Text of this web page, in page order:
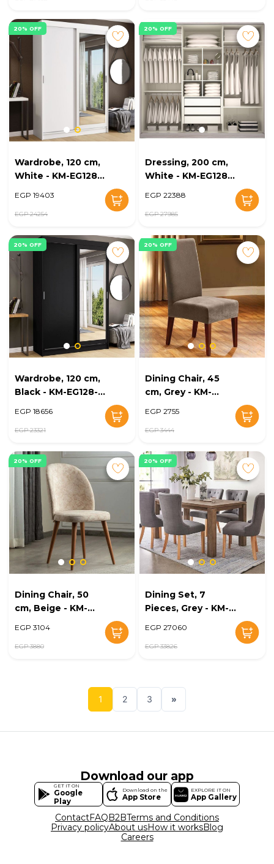
20% OFF
Wardrobe, 120 cm,
White - KM-EG128-
EGP 19403
EGP 24254
20% OFF
Dressing, 200 cm,
White - KM-EG128-
EGP 22388
EGP 27985
20% OFF
Wardrobe, 120 cm,
Black - KM-EG128-
EGP 18656
EGP 23321
20% OFF
Dining Chair, 45
cm, Grey - KM-
EGP 2755
EGP 3444
20% OFF
Dining Chair, 50
cm, Beige - KM-
EGP 3104
EGP 3880
20% OFF
Dining Set, 7
Pieces, Grey - KM-
EGP 27060
EGP 33826
1 2 3 »
Download our app
GET IT ON
Google
Play
Download on the
App Store
EXPLORE IT ON
App Gallery
ContactFAQB2BTerms and Conditions
Privacy policyAbout usHow it worksBlog
Careers